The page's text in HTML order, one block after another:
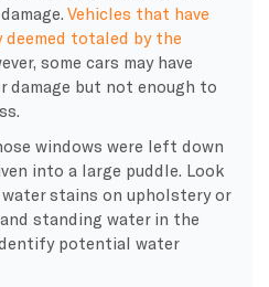
Vehicles that have
deemed totaled by the
some cars may have
damage but not enough to
windows were left down
into a large puddle. Look
stains on upholstery or
standing water in the
potential water